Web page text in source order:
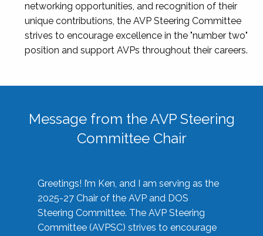
networking opportunities, and recognition of their
unique contributions, the AVP Steering Committee
strives to encourage excellence in the "number two"
position and support AVPs throughout their careers.
Message from the AVP Steering
Committee Chair
Greetings! I’m Ken, and I am serving as the
2025-27 Chair of the AVP and DOS
Steering Committee. The AVP Steering
Committee (AVPSC) strives to encourage